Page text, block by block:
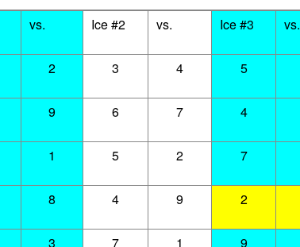
vs. Ice #2 vs. Ice #3 vs.
2 3 4 5
9 6 7 4
1 5 2 7
8 4 9 2
3 7 1 9